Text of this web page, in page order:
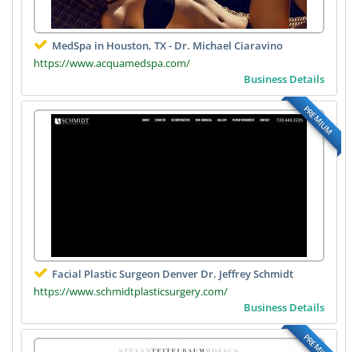
MedSpa in Houston, TX - Dr. Michael Ciaravino
https://www.acquamedspa.com/
Business Details
PREMIUM
Facial Plastic Surgeon Denver Dr. Jeffrey Schmidt
https://www.schmidtplasticsurgery.com/
Business Details